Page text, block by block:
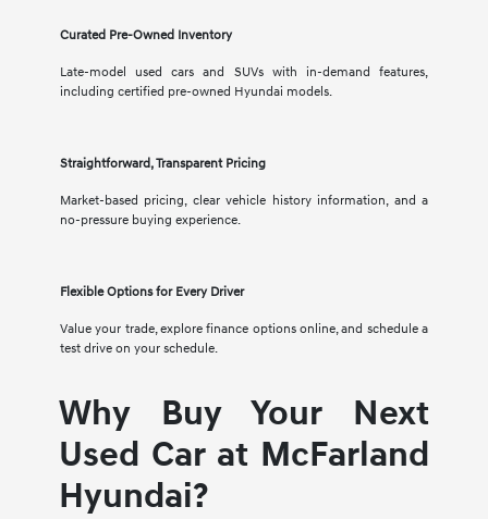
Curated Pre-Owned Inventory
Late-model used cars and SUVs with in-demand features,
including certified pre-owned Hyundai models.
Straightforward, Transparent Pricing
Market-based pricing, clear vehicle history information, and a
no-pressure buying experience.
Flexible Options for Every Driver
Value your trade, explore finance options online, and schedule a
test drive on your schedule.
Why Buy Your Next
Used Car at McFarland
Hyundai?